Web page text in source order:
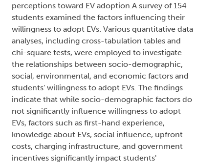
perceptions toward EV adoption.A survey of 154
students examined the factors influencing their
willingness to adopt EVs. Various quantitative data
analyses, including cross-tabulation tables and
chi-square tests, were employed to investigate
the relationships between socio-demographic,
social, environmental, and economic factors and
students' willingness to adopt EVs. The findings
indicate that while socio-demographic factors do
not significantly influence willingness to adopt
EVs, factors such as first-hand experience,
knowledge about EVs, social influence, upfront
costs, charging infrastructure, and government
incentives significantly impact students'